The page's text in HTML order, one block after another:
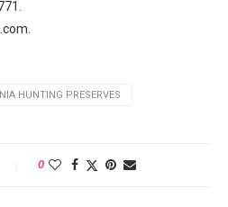
HUNTING PRESERVES
0